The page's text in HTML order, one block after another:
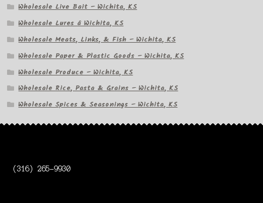
Wholesale Live Bait – Wichita, KS
Wholesale Lures â Wichita, KS
Wholesale Meats, Links, & Fish – Wichita, KS
Wholesale Paper & Plastic Goods – Wichita, KS
Wholesale Produce – Wichita, KS
Wholesale Rice, Pasta & Grains – Wichita, KS
Wholesale Spices & Seasonings – Wichita, KS
(316) 265-9930